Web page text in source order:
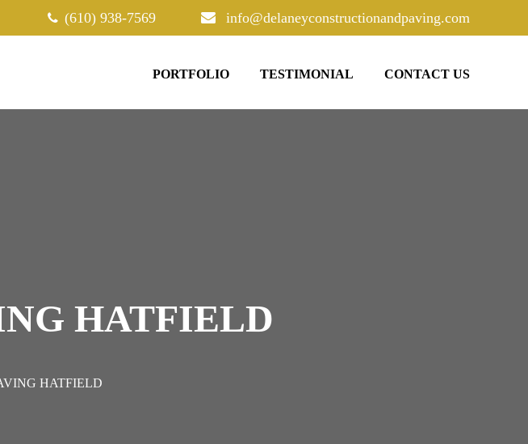
(610) 938-7569 info@delaneyconstructionandpaving.com
PORTFOLIO TESTIMONIAL CONTACT US
HATFIELD
HATFIELD